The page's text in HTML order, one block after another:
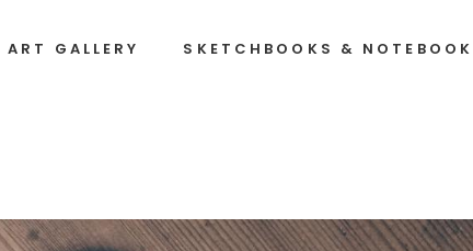
ART GALLERY SKETCHBOOKS &